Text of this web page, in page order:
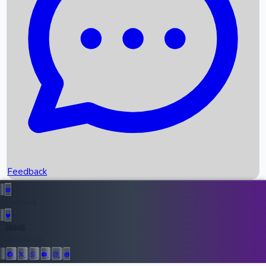
Recent News
Upcoming Movies
Recent OTT Movies
Top Instagram Handler India
Feedback